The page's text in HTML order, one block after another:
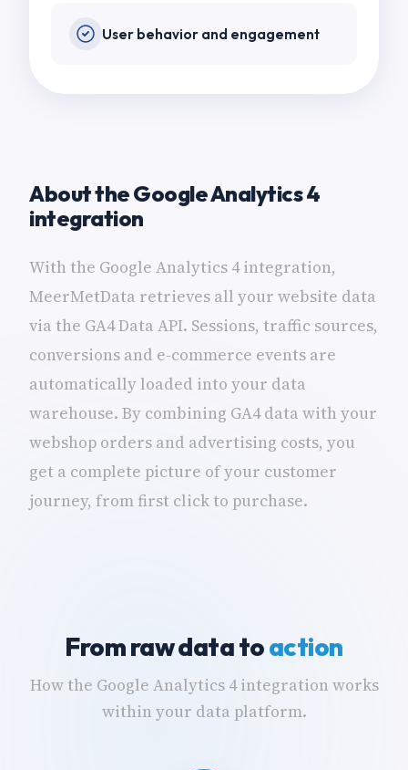
User behavior and engagement
About the Google Analytics 4
integration
With the Google Analytics 4 integration,
MeerMetData retrieves all your website data
via the GA4 Data API. Sessions, traffic sources,
conversions and e-commerce events are
automatically loaded into your data
warehouse. By combining GA4 data with your
webshop orders and advertising costs, you
get a complete picture of your customer
journey, from first click to purchase.
From raw data toaction
How the Google Analytics 4 integration works
within your data platform.